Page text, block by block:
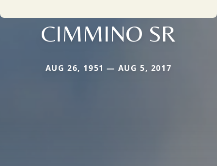
CIMMINO SR
AUG 26, 1951 — AUG 5, 2017